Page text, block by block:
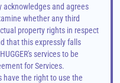
acknowledges and agrees
whether any third
property rights in respect
that this expressly falls
services to be
for Services.
have the right to use the